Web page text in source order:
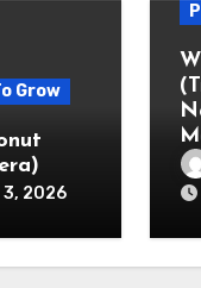
Grow
2026